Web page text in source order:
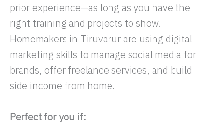
prior experience—as long as you have the
right training and projects to show.
Homemakers in Tiruvarur are using digital
marketing skills to manage social media for
brands, offer freelance services, and build
side income from home.
Perfect for you if: